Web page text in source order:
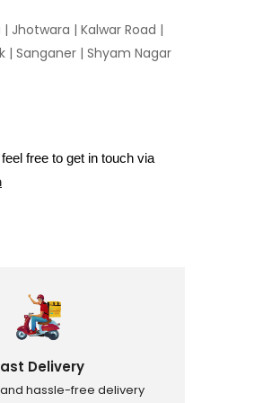
| Jhotwara | Kalwar Road |
| Sanganer | Shyam Nagar
free to get in touch via
Delivery
hassle-free delivery